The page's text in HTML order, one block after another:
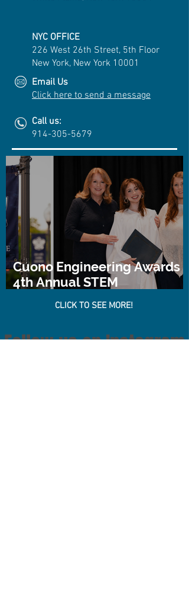
NYC OFFICE
226 West 26th Street, 5th Floor
New York, New York 10001
Email Us
Click here to send a message
Call us:
914-305-5679
Cuono Engineering Awards
4th Annual STEM
CLICK TO SEE MORE!
Follow us on Instagram